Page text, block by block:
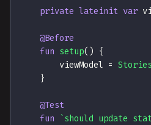
private lateinit var
@Before
fun setup( ) {
        viewModel
=
}
@Test
fun `should update